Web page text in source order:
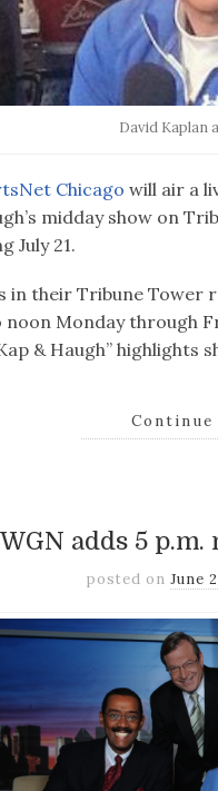
David Kaplan
Chicago will air a
midday show on
July 21.
in their Tribune Tower
Monday through
& Haugh” highlights
WGN adds 5
posted onJune